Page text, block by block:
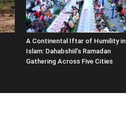
A Continental Iftar of Humility in
Islam: Dahabshiil’s Ramadan
Gathering Across Five Cities